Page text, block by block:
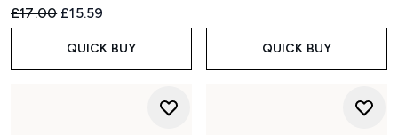
Recommended Retail Price:
£17.00 Current price:
£15.59
QUICK BUY QUICK BUY